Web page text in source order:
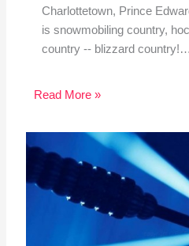
Charlottetown, Prince
is snowmobiling country,
country -- blizzard country!…
Read More »